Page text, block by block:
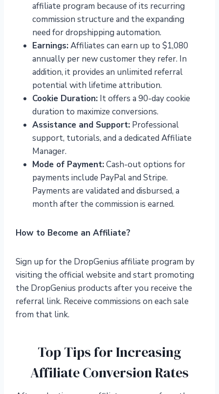
affiliate program because of its recurring
commission structure and the expanding
need for dropshipping automation.
Earnings:Affiliates can earn up to $1,080
annually per new customer they refer. In
addition, it provides an unlimited referral
potential with lifetime attribution.
Cookie Duration: It offers a 90-day cookie
duration to maximize conversions.
Assistance and Support: Professional
support, tutorials, and a dedicated Affiliate
Manager.
Mode of Payment:Cash-out options for
payments include PayPal and Stripe.
Payments are validated and disbursed, a
month after the commission is earned.
How to Become an Affiliate?
Sign up for the DropGenius affiliate program by
visiting the official website and start promoting
the DropGenius products after you receive the
referral link. Receive commissions on each sale
from that link.
Top Tips for Increasing
Affiliate Conversion Rates